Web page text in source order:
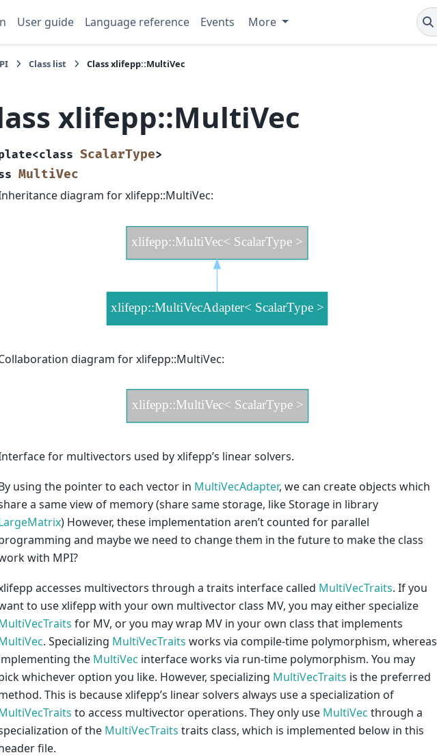
User guide Language reference Events More
Class list Class xlifepp::MultiVec
xlifepp::MultiVec
<class ScalarType>
MultiVec
diagram for xlifepp::MultiVec:
diagram for xlifepp::MultiVec:
for multivectors used by xlifepp’s linear solvers.
using the pointer to each vector in MultiVecAdapter, we can create objects which
a same view of memory (share same storage, like Storage in library
) However, these implementation aren’t counted for parallel
and maybe we need to change them in the future to make the class
with MPI?
accesses multivectors through a traits interface called MultiVecTraits. If you
to use xlifepp with your own multivector class MV, you may either specialize
for MV, or you may wrap MV in your own class that implements
. Specializing MultiVecTraits works via compile-time polymorphism, whereas
the MultiVec interface works via run-time polymorphism. You may
whichever option you like. However, specializing MultiVecTraits is the preferred
This is because xlifepp’s linear solvers always use a specialization of
to access multivector operations. They only use MultiVec through a
of the MultiVecTraits traits class, which is implemented below in this
file.